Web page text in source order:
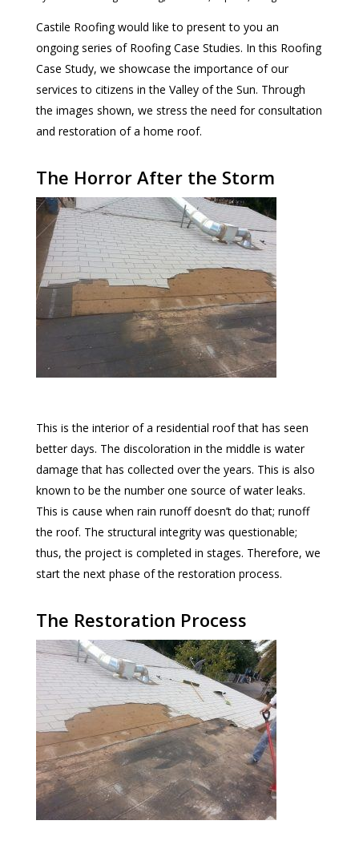
Castile Roofing would like to present to you an
ongoing series of Roofing Case Studies. In this Roofing
Case Study, we showcase the importance of our
services to citizens in the Valley of the Sun. Through
the images shown, we stress the need for consultation
and restoration of a home roof.
The Horror After the Storm
This is the interior of a residential roof that has seen
better days. The discoloration in the middle is water
damage that has collected over the years. This is also
known to be the number one source of water leaks.
This is cause when rain runoff doesn’t do that; runoff
the roof. The structural integrity was questionable;
thus, the project is completed in stages. Therefore, we
start the next phase of the restoration process.
The Restoration Process